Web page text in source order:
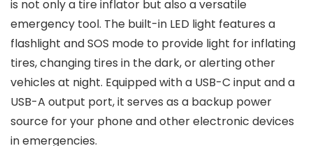
is not only a tire inflator but also a versatile
emergency tool. The built-in LED light features a
flashlight and SOS mode to provide light for inflating
tires, changing tires in the dark, or alerting other
vehicles at night. Equipped with a USB-C input and a
USB-A output port, it serves as a backup power
source for your phone and other electronic devices
in emergencies.